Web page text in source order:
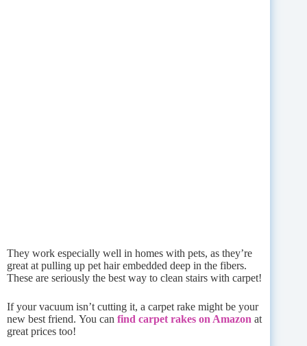
They work especially well in homes with pets, as they’re
great at pulling up pet hair embedded deep in the fibers.
These are seriously the best way to clean stairs with carpet!
If your vacuum isn’t cutting it, a carpet rake might be your
new best friend. You can find carpet rakes on Amazon at
great prices too!